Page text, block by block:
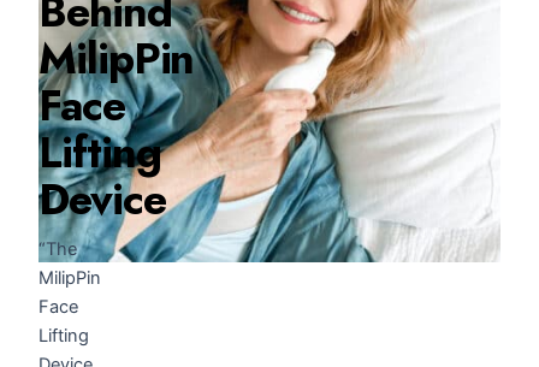
MilipPin
Face
Lifting
Device
“The
MilipPin
Face
Lifting